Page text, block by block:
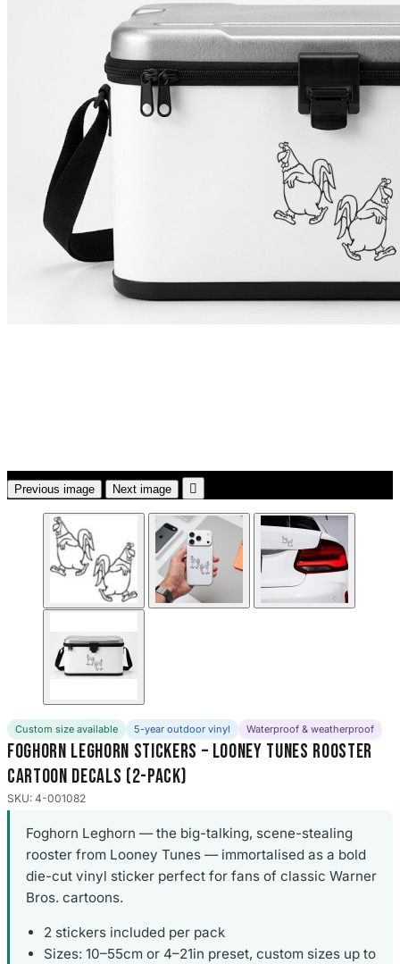
Previous image Next image 
Custom size available 5-year outdoor vinyl Waterproof & weatherproof
Foghorn Leghorn Stickers – Looney Tunes Rooster
Cartoon Decals (2-Pack)
SKU: 4-001082
Foghorn Leghorn — the big-talking, scene-stealing
rooster from Looney Tunes — immortalised as a bold
die-cut vinyl sticker perfect for fans of classic Warner
Bros. cartoons.
2 stickers included per pack
Sizes: 10–55cm or 4–21in preset, custom sizes up to